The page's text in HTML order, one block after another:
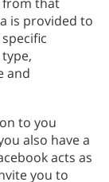
is provided to
and
to you
also have a
acts as
you to